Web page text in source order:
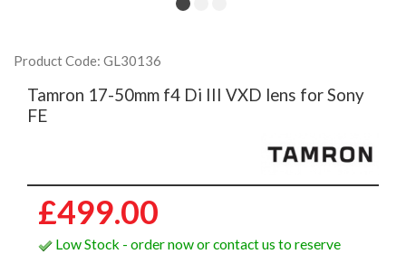
Product Code: GL30136
Tamron 17-50mm f4 Di III VXD lens for Sony
FE
£499.00
Low Stock - order now or contact us to reserve